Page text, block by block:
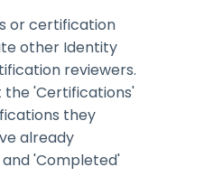
or certification
other Identity
reviewers.
the 'Certifications'
they
already
'Completed'